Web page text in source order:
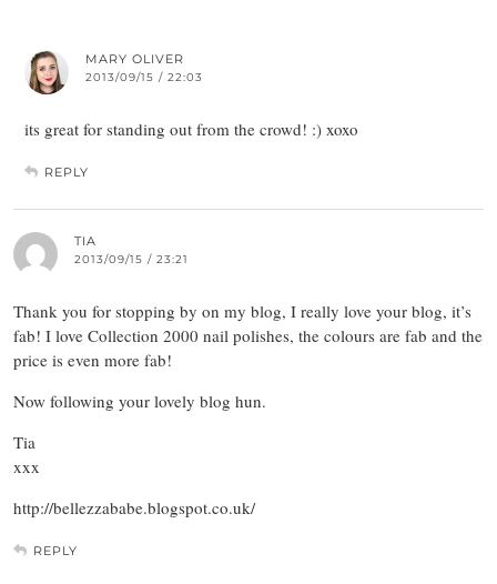
MARY OLIVER
2013/09/15 / 22:03
its great for standing out from the crowd! :) xoxo
REPLY
TIA
2013/09/15 / 23:21
Thank you for stopping by on my blog, I really love your blog, it’s
fab! I love Collection 2000 nail polishes, the colours are fab and the
price is even more fab!
Now following your lovely blog hun.
Tia
xxx
http://bellezzababe.blogspot.co.uk/
REPLY